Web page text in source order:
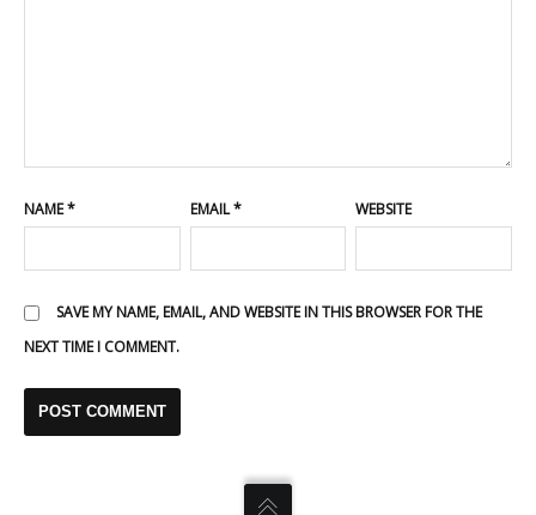
NAME* EMAIL* WEBSITE
SAVE MY NAME, EMAIL, AND WEBSITE IN THIS BROWSER FOR THE
NEXT TIME I COMMENT.